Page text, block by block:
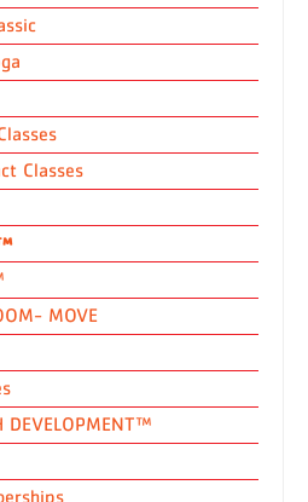
Classes
MOVE
DEVELOPMENT™